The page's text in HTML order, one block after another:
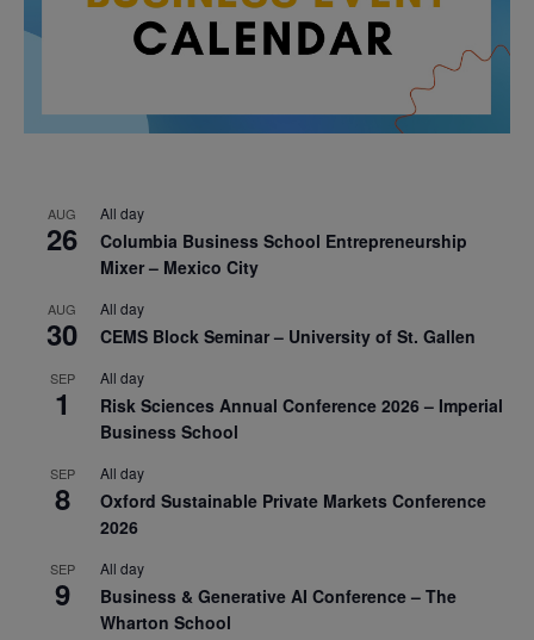
AUG
26
All day
Columbia Business School Entrepreneurship
Mixer – Mexico City
AUG
30
All day
CEMS Block Seminar – University of St. Gallen
SEP
1
All day
Risk Sciences Annual Conference 2026 – Imperial
Business School
SEP
8
All day
Oxford Sustainable Private Markets Conference
2026
SEP
9
All day
Business & Generative AI Conference – The
Wharton School